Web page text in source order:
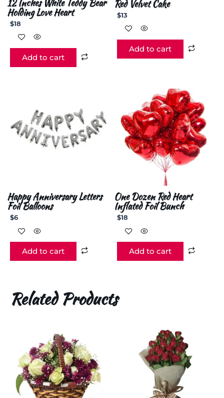
Holding Love Heart
$18
Add to cart
Red Velvet Cake
$13
Add to cart
Happy Anniversary Letters
Foil Balloons
$6
Add to cart
One Dozen Red Heart
Inflated Foil Bunch
$18
Add to cart
Related Products